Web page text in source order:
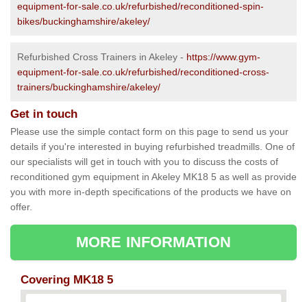
equipment-for-sale.co.uk/refurbished/reconditioned-spin-
bikes/buckinghamshire/akeley/
Refurbished Cross Trainers in Akeley - https://www.gym-
equipment-for-sale.co.uk/refurbished/reconditioned-cross-
trainers/buckinghamshire/akeley/
Get in touch
Please use the simple contact form on this page to send us your
details if you're interested in buying refurbished treadmills. One of
our specialists will get in touch with you to discuss the costs of
reconditioned gym equipment in Akeley MK18 5 as well as provide
you with more in-depth specifications of the products we have on
offer.
MORE INFORMATION
Covering MK18 5